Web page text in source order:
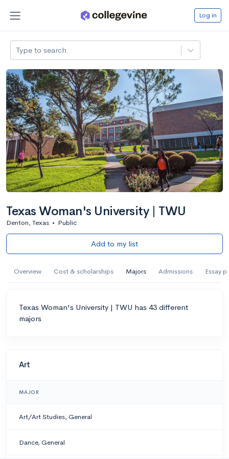
Log in
Type to search
Texas Woman's University | TWU
Denton, Texas • Public
Add to my list
Overview Cost & scholarships Majors Admissions Essay
Texas Woman's University | TWU has 43 different
majors
Art
MAJOR
Art/Art Studies, General
Dance, General